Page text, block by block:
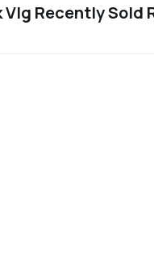
Vlg Recently Sold